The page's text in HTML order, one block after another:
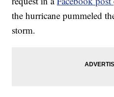
the hurricane pummeled
storm.